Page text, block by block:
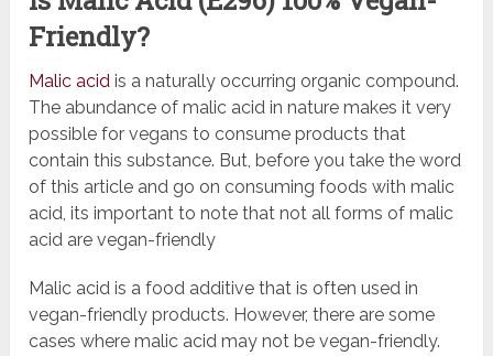
Friendly?
Malic acidis a naturally occurring organic compound.
The abundance of malic acid in nature makes it very
possible for vegans to consume products that
contain this substance. But, before you take the word
of this article and go on consuming foods with malic
acid, its important to note that not all forms of malic
acid are vegan-friendly
Malic acid is a food additive that is often used in
vegan-friendly products. However, there are some
cases where malic acid may not be vegan-friendly.